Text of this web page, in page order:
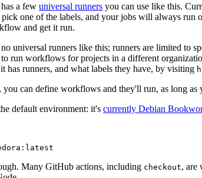
a few universal runners you can use like this.
one of the labels, and your jobs will always
and get it run.
universal runners like this; runners are limited to
run workflows for projects in a different
has runners, and what labels they have, by visiting
you can define workflows and they'll run, as long as
default environment: it's currently Debian
Many GitHub actions, including checkout, are